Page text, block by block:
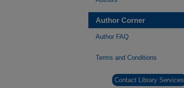
Author Corner
Author FAQ
Terms and Conditions
Contact Library Services